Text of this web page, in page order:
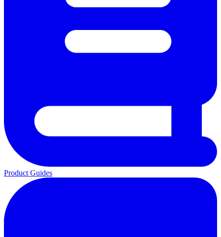
Product Guides